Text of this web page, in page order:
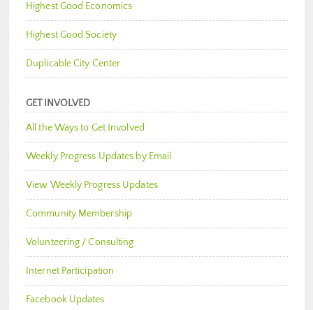
Highest Good Economics
Highest Good Society
Duplicable City Center
GET INVOLVED
All the Ways to Get Involved
Weekly Progress Updates by Email
View Weekly Progress Updates
Community Membership
Volunteering / Consulting
Internet Participation
Facebook Updates